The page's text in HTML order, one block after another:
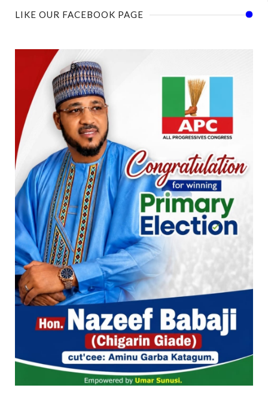
LIKE OUR FACEBOOK PAGE